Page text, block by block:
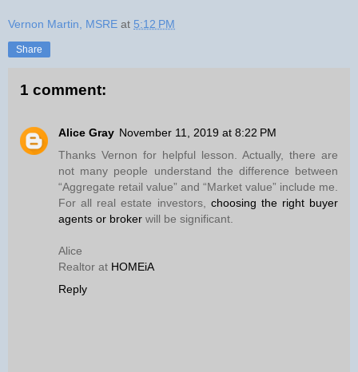
Vernon Martin, MSRE at 5:12 PM
Share
1 comment:
Alice Gray November 11, 2019 at 8:22 PM
Thanks Vernon for helpful lesson. Actually, there are
not many people understand the difference between
“Aggregate retail value” and “Market value” include me.
For all real estate investors, choosing the right buyer
agents or broker will be significant.
Alice
Realtor at HOMEiA
Reply